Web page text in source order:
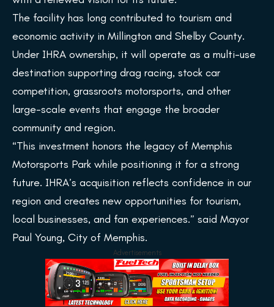
The facility has long contributed to tourism and
economic activity in Millington and Shelby County.
Under IHRA ownership, it will operate as a multi-use
destination supporting drag racing, stock car
competition, grassroots motorsports, and other
large-scale events that engage the broader
community and region.
“This investment honors the legacy of Memphis
Motorsports Park while positioning it for a strong
future. IHRA’s acquisition reflects confidence in our
region and creates new opportunities for tourism,
local businesses, and fan experiences.” said Mayor
Paul Young, City of Memphis.
Advertisements